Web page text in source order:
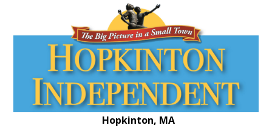
Hopkinton, MA